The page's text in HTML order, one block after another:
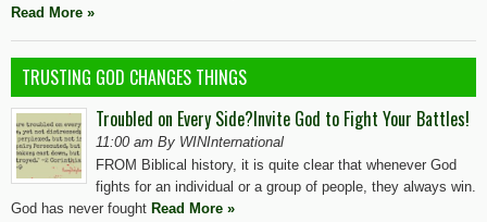
Read More »
TRUSTING GOD CHANGES THINGS
Troubled on Every Side?Invite God to Fight Your Battles!
11:00 am By WINInternational
FROM Biblical history, it is quite clear that whenever God
fights for an individual or a group of people, they always win.
God has never fought Read More »